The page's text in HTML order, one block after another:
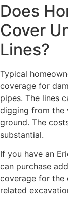
Does
Cover
Lines?
Typical
coverage for
pipes. The lines
digging from the
ground. The
substantial.
If you have an
can purchase
coverage for the
related